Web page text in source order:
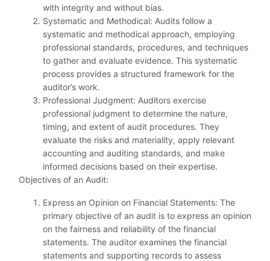
with integrity and without bias.
Systematic and Methodical: Audits follow a
systematic and methodical approach, employing
professional standards, procedures, and techniques
to gather and evaluate evidence. This systematic
process provides a structured framework for the
auditor’s work.
Professional Judgment: Auditors exercise
professional judgment to determine the nature,
timing, and extent of audit procedures. They
evaluate the risks and materiality, apply relevant
accounting and auditing standards, and make
informed decisions based on their expertise.
Objectives of an Audit:
Express an Opinion on Financial Statements: The
primary objective of an audit is to express an opinion
on the fairness and reliability of the financial
statements. The auditor examines the financial
statements and supporting records to assess